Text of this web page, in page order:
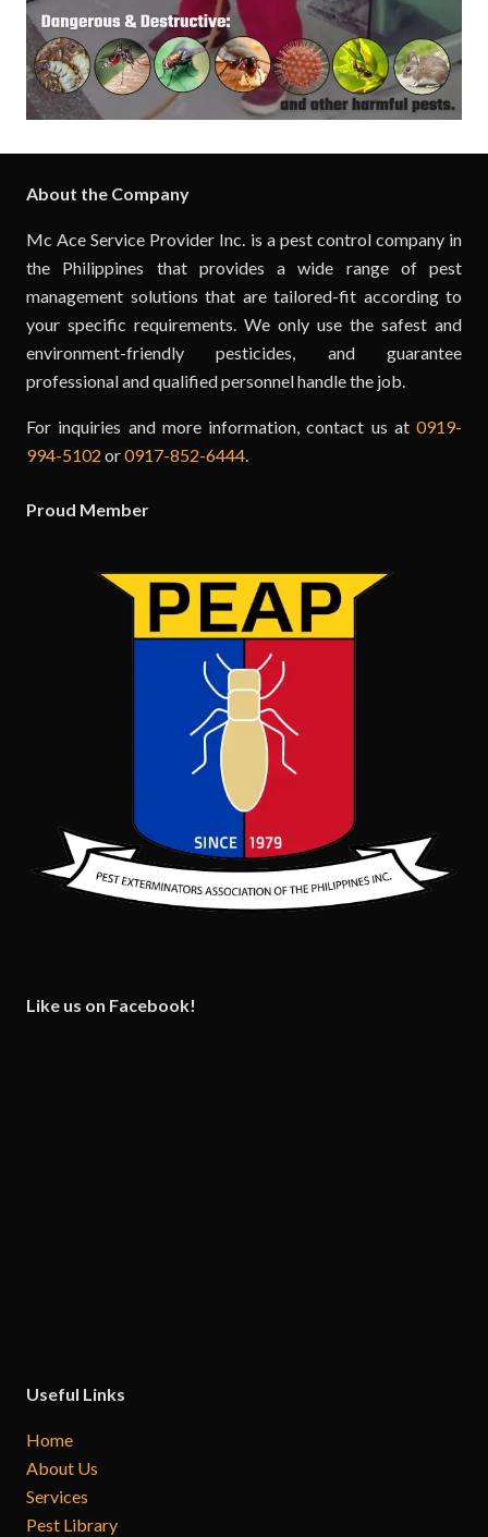
About the Company
Mc Ace Service Provider Inc. is a pest control company in
the Philippines that provides a wide range of pest
management solutions that are tailored-fit according to
your specific requirements. We only use the safest and
environment-friendly pesticides, and guarantee
professional and qualified personnel handle the job.
For inquiries and more information, contact us at 0919-
994-5102 or0917-852-6444
Proud Member
Like us on Facebook!
Useful Links
Home
About Us
Services
Pest Library